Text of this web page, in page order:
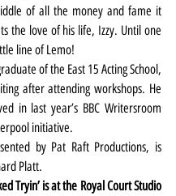
of all the money and fame it
the love of his life, Izzy. Until one
line of Lemo!
of the East 15 Acting School,
after attending workshops. He
in last year’s BBC Writersroom
initiative.
by Pat Raft Productions, is
Platt.
Tryin’ is at the Royal Court Studio